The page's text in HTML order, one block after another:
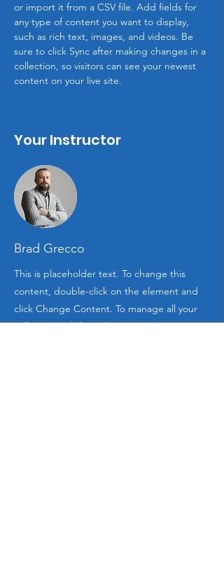
or import it from a CSV file. Add fields for
any type of content you want to display,
such as rich text, images, and videos. Be
sure to click Sync after making changes in a
collection, so visitors can see your newest
content on your live site.
Your Instructor
Brad Grecco
This is placeholder text. To change this
content, double-click on the element and
click Change Content. To manage all your
collections, click on the Content Manager